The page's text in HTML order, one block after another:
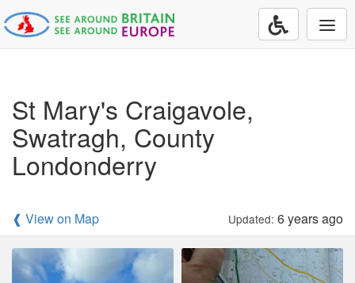
St Mary's Craigavole,
Swatragh, County
Londonderry
❰ View on Map Updated: 6 years ago